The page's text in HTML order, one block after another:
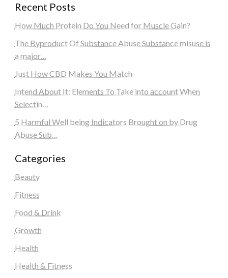
Recent Posts
How Much Protein Do You Need for Muscle Gain?
The Byproduct Of Substance Abuse Substance misuse is
a major…
Just How CBD Makes You Match
Intend About It: Elements To Take into account When
Selectin…
5 Harmful Well being Indicators Brought on by Drug
Abuse Sub…
Categories
Beauty
Fitness
Food & Drink
Growth
Health
Health & Fitness